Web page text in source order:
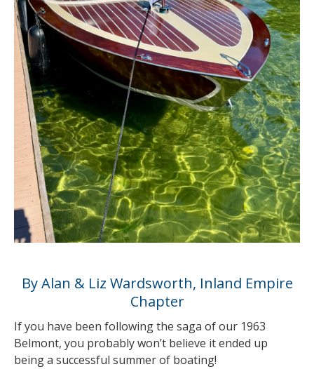
By Alan & Liz Wardsworth, Inland Empire
Chapter
If you have been following the saga of our 1963
Belmont, you probably won’t believe it ended up
being a successful summer of boating!